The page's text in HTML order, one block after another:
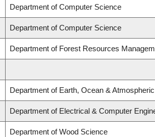
Department of Computer Science
Department of Computer Science
Department of Forest Resources
Department of Earth, Ocean &
Department of Electrical & Computer
Department of Wood Science